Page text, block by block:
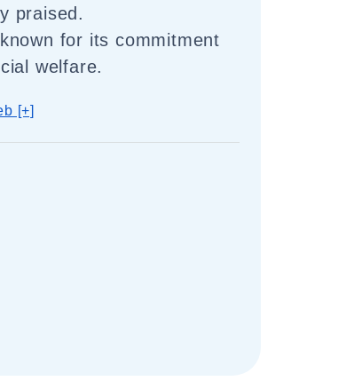
praised.
for its commitment
welfare.
[+]